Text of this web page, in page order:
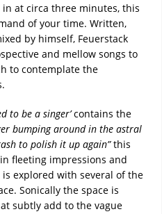
at circa three minutes, this
of your time. Written,
by himself, Feuerstack
and mellow songs to
to contemplate the
to be a singer’contains the
bumping around in the astral
to polish it up again”this
fleeting impressions and
explored with several of the
Sonically the space is
subtly add to the vague